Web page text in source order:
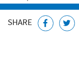
SHARE